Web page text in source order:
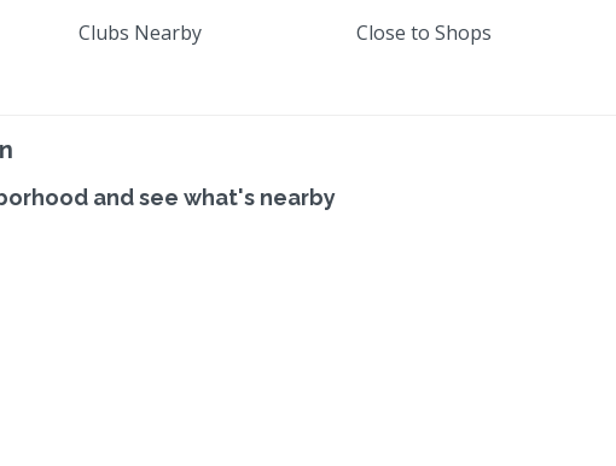
Clubs Nearby
Close to Shops
and see what's nearby